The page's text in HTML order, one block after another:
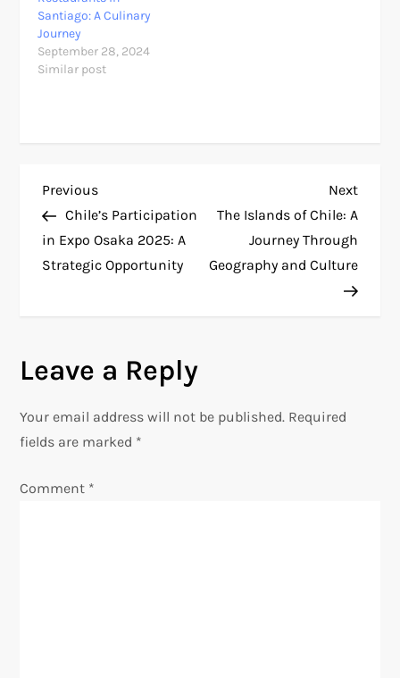
Santiago: A Culinary
Journey
September 28, 2024
Similar post
P
o
s
n
a
v
i
Previous
Post
Previous
Chile’s Participation
in Expo Osaka 2025: A
Strategic Opportunity
Next
Post
Next
The Islands of Chile: A
Journey Through
Geography and Culture
Leave a Reply
Your email address will not be published. Required
fields are marked *
Comment *